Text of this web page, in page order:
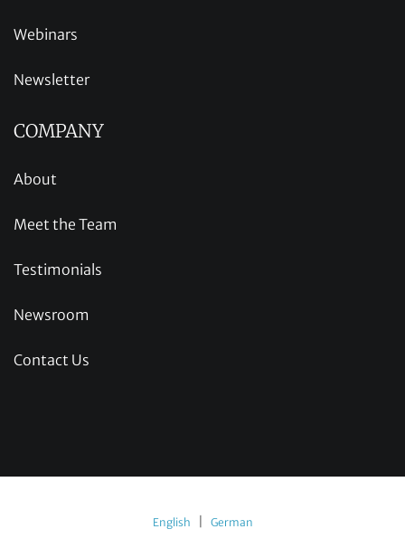
Webinars
Newsletter
COMPANY
About
Meet the Team
Testimonials
Newsroom
Contact Us
English German